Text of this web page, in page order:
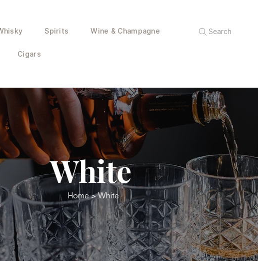
Spirits Wine & Champagne
Cigars
Search
White
Home> White